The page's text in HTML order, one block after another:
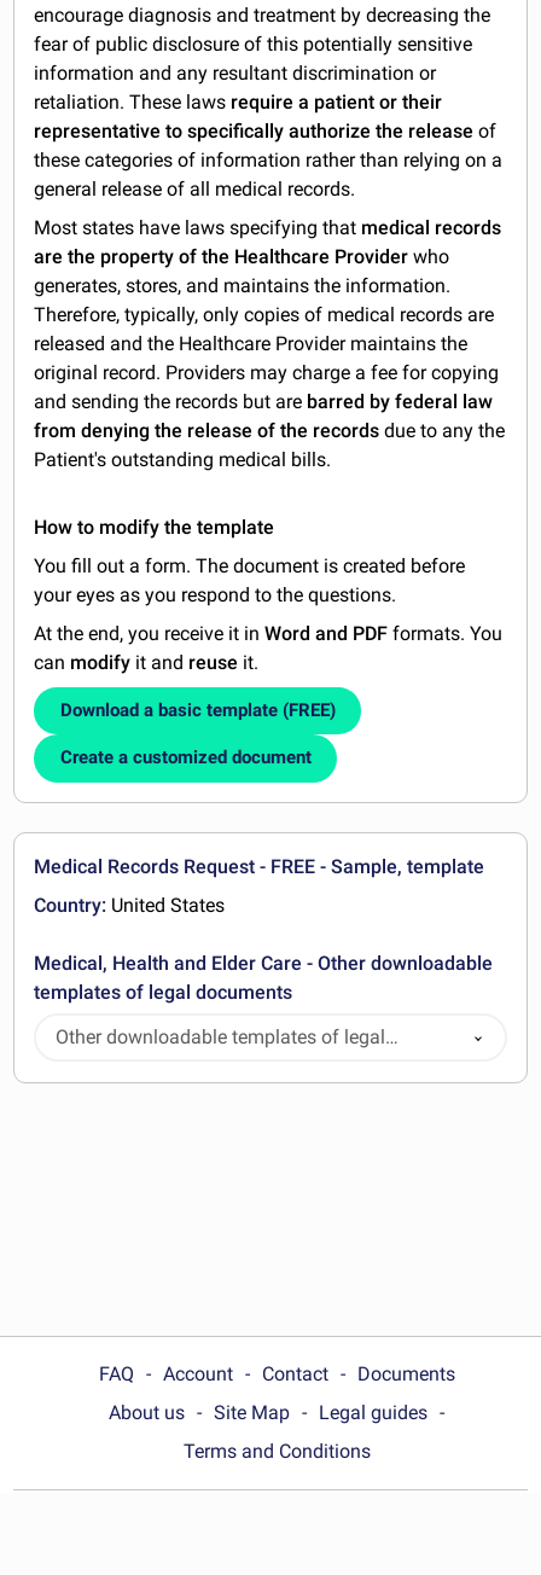
encourage diagnosis and treatment by decreasing the
fear of public disclosure of this potentially sensitive
information and any resultant discrimination or
retaliation. These laws require a patient or their
representative to specifically authorize the release of
these categories of information rather than relying on a
general release of all medical records.
Most states have laws specifying that medical records
are the property of the Healthcare Provider who
generates, stores, and maintains the information.
Therefore, typically, only copies of medical records are
released and the Healthcare Provider maintains the
original record. Providers may charge a fee for copying
and sending the records but are barred by federal law
from denying the release of the records due to any the
Patient's outstanding medical bills.
How to modify the template
You fill out a form. The document is created before
your eyes as you respond to the questions.
At the end, you receive it inWord and PDF formats. You
can modify it and reuse it.
Download a basic template (FREE)
Create a customized document
Medical Records Request - FREE - Sample, template
Country: United States
Medical, Health and Elder Care - Other downloadable
templates of legal documents
Other downloadable templates of legal
documents
FAQ Account Contact
Documents
About us
Site Map
Legal guides
Terms and Conditions